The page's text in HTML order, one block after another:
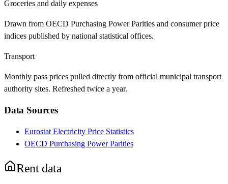
Groceries and daily expenses
Drawn from OECD Purchasing Power Parities and consumer price
indices published by national statistical offices.
Transport
Monthly pass prices pulled directly from official municipal transport
authority sites. Refreshed twice a year.
Data Sources
Eurostat Electricity Price Statistics
OECD Purchasing Power Parities
Rent data